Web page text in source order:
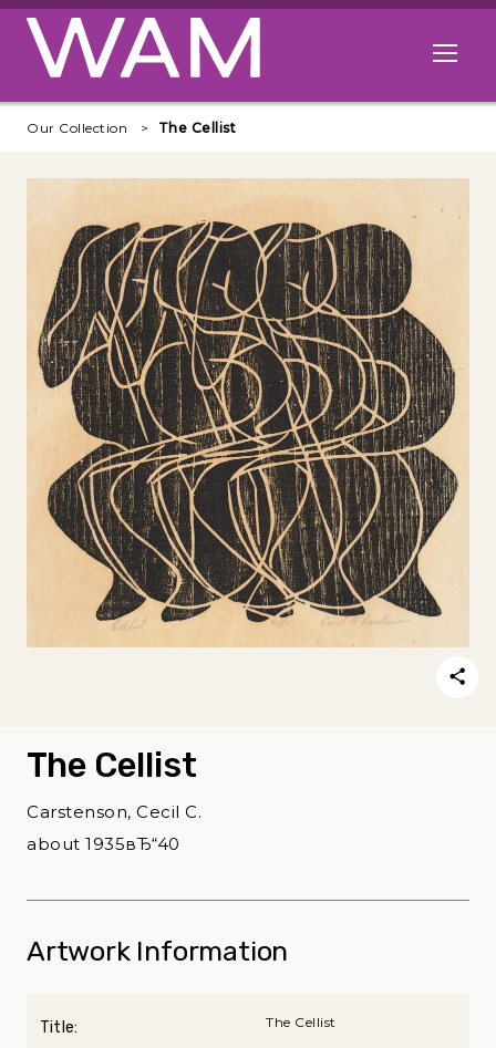
Skip to main content
Open
Our Collection The Cellist
The Cellist
Carstenson, Cecil C.
about 1935вЂ“40
Artwork Information
Title: The Cellist